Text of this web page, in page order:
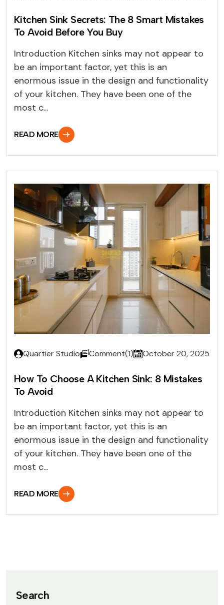
Kitchen Sink Secrets: The 8 Smart Mistakes
To Avoid Before You Buy
Introduction Kitchen sinks may not appear to
be an important factor, yet this is an
enormous issue in the design and functionality
of your kitchen. They have been one of the
most c...
READ MORE
Quartier Studio Comment(1) October 20, 2025
How To Choose A Kitchen Sink: 8 Mistakes
To Avoid
Introduction Kitchen sinks may not appear to
be an important factor, yet this is an
enormous issue in the design and functionality
of your kitchen. They have been one of the
most c...
READ MORE
Search